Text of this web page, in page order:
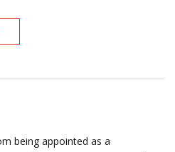
being appointed as a